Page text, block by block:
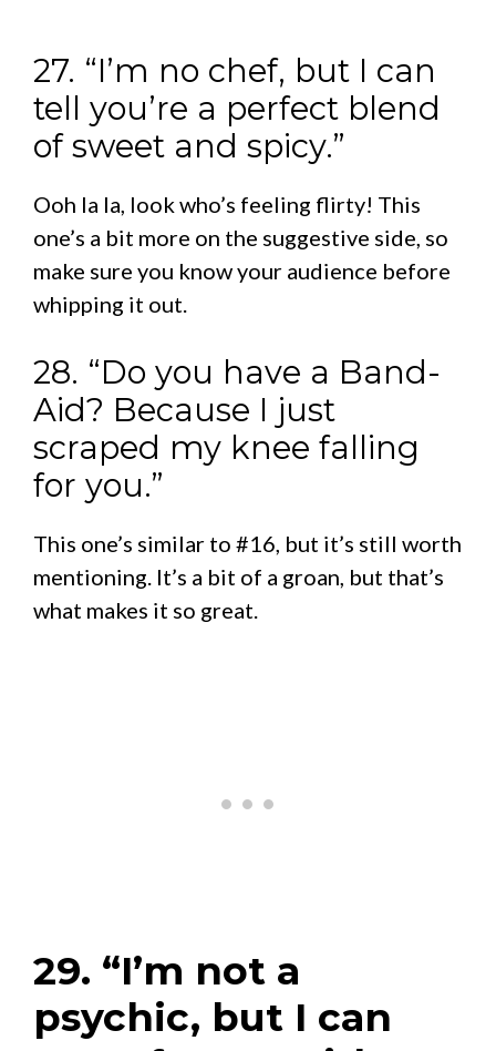
27. “I’m no chef, but I can
tell you’re a perfect blend
of sweet and spicy.”
Ooh la la, look who’s feeling flirty! This
one’s a bit more on the suggestive side, so
make sure you know your audience before
whipping it out.
28. “Do you have a Band-
Aid? Because I just
scraped my knee falling
for you.”
This one’s similar to #16, but it’s still worth
mentioning. It’s a bit of a groan, but that’s
what makes it so great.
29. “I’m not a
psychic, but I can